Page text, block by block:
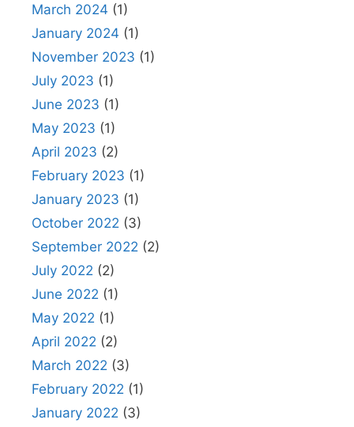
March 2024 (1)
January 2024 (1)
November 2023 (1)
July 2023 (1)
June 2023 (1)
May 2023 (1)
April 2023 (2)
February 2023 (1)
January 2023 (1)
October 2022 (3)
September 2022 (2)
July 2022 (2)
June 2022 (1)
May 2022 (1)
April 2022 (2)
March 2022 (3)
February 2022 (1)
January 2022 (3)